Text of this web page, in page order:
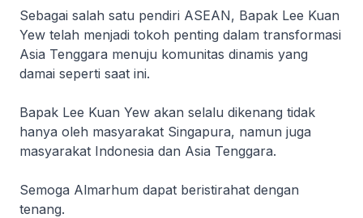
Sebagai salah satu pendiri ASEAN, Bapak Lee Kuan
Yew telah menjadi tokoh penting dalam transformasi
Asia Tenggara menuju komunitas dinamis yang
damai seperti saat ini.
Bapak Lee Kuan Yew akan selalu dikenang tidak
hanya oleh masyarakat Singapura, namun juga
masyarakat Indonesia dan Asia Tenggara.
Semoga Almarhum dapat beristirahat dengan
tenang.